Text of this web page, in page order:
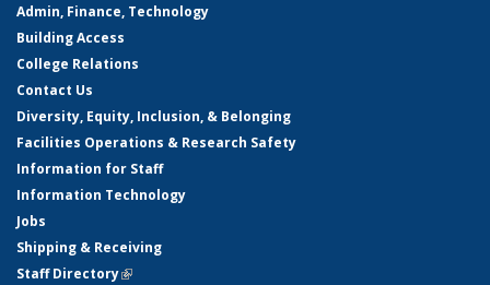
Admin, Finance, Technology
Building Access
College Relations
Contact Us
Diversity, Equity, Inclusion, & Belonging
Facilities Operations & Research Safety
Information for Staff
Information Technology
Jobs
Shipping & Receiving
Staff Directory(link is external)